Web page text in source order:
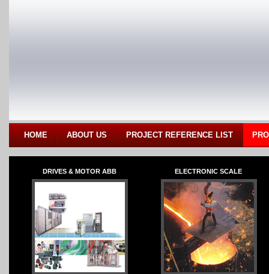
HOME ABOUT US PROJECT REFERENCE LIST
DRIVES & MOTOR ABB ELECTRONIC SCALE